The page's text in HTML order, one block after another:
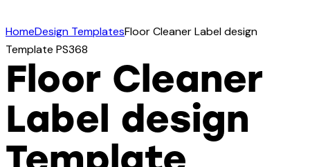
HomeDesign TemplatesFloor Cleaner Label design
Template PS368
Floor Cleaner
Label design